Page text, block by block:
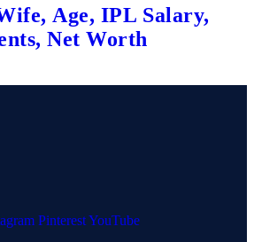
Age, IPL Salary,
Net Worth
PinterestYouTube